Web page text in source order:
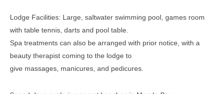
Lodge Facilities: Large, saltwater swimming pool, games room
with table tennis, darts and pool table.
Spa treatments can also be arranged with prior notice, with a
beauty therapist coming to the lodge to
give massages, manicures, and pedicures.